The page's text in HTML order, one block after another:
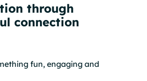
through
connection
fun, engaging and